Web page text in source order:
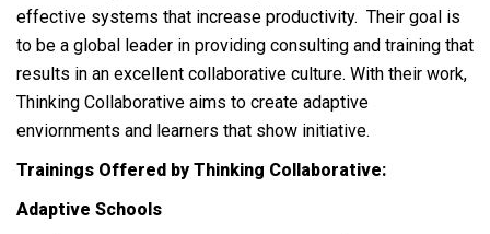
effective systems that increase productivity. Their goal is
to be a global leader in providing consulting and training that
results in an excellent collaborative culture. With their work,
Thinking Collaborative aims to create adaptive
enviornments and learners that show initiative.
Trainings Offered by Thinking Collaborative:
Adaptive Schools